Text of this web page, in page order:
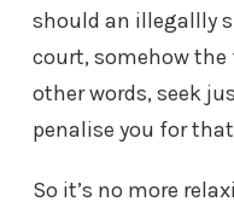
should an illegallly
court, somehow the
other words, seek
penalise you for
So it’s no more